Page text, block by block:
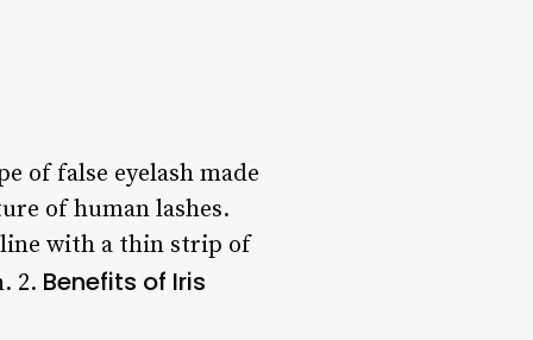
of false eyelash made
of human lashes.
line with a thin strip of
2. Benefits of Iris